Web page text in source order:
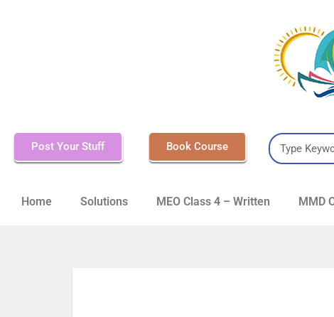
Post Your Stuff Book Course
Home Solutions MEO Class 4 – Written MMD